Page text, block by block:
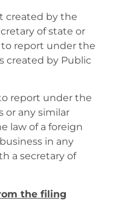
created by the
of state or
to report under the
created by Public
report under the
or any similar
law of a foreign
in any
a secretary of
the filing